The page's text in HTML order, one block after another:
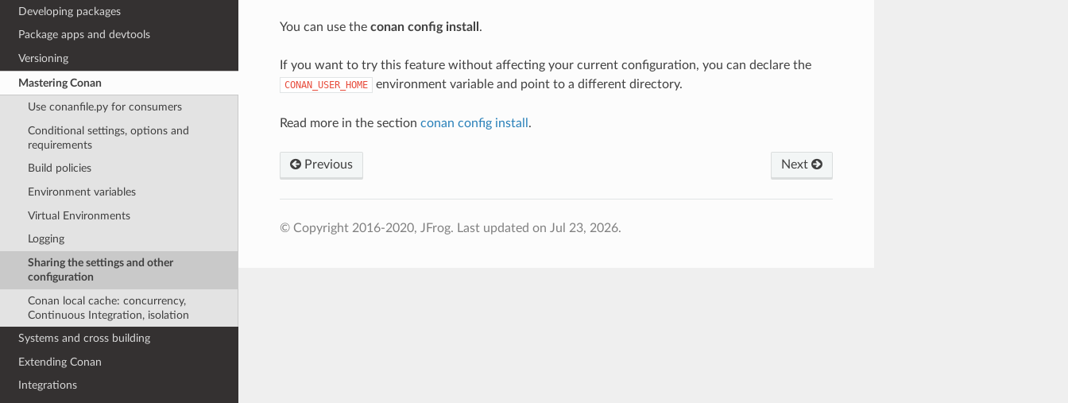
Developing packages
Package apps and devtools
Versioning
Mastering Conan
Use conanfile.py for consumers
Conditional settings, options and
requirements
Build policies
Environment variables
Virtual Environments
Logging
Sharing the settings and other
configuration
Conan local cache: concurrency,
Continuous Integration, isolation
Systems and cross building
Extending Conan
Integrations
You can use the conan config install .
If you want to try this feature without affecting your current configuration, you can declare the
CONAN_USER_HOME environment variable and point to a different directory.
Read more in the section conan config install .
Previous Next
© Copyright 2016-2020, JFrog. Last updated on Jul 23, 2026.